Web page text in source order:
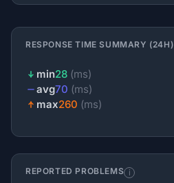
RESPONSE TIME SUMMARY (24H)
min28 (ms)
avg70 (ms)
max260 (ms)
REPORTED PROBLEMS i